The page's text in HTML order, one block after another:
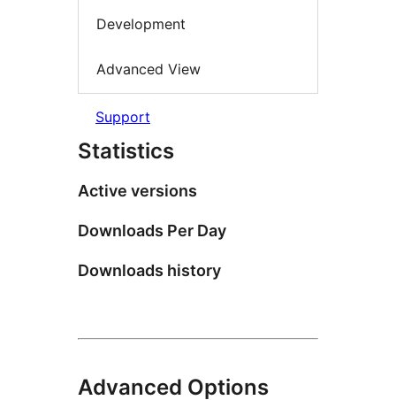
Development
Advanced View
Support
Statistics
Active versions
Downloads Per Day
Downloads history
Advanced Options